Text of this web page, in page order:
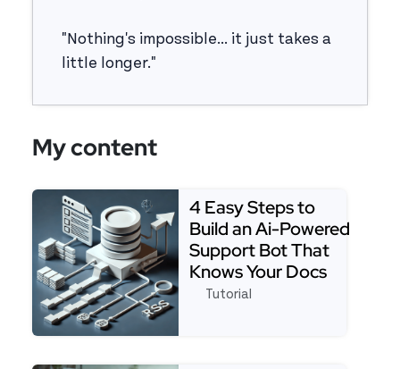
"Nothing's impossible... it just takes a
little longer."
My content
4 Easy Steps to
Build an Ai-Powered
Support Bot That
Knows Your Docs
Tutorial